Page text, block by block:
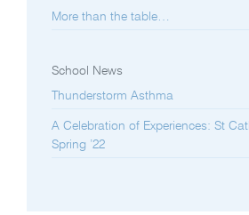
More than the table…
School News
Thunderstorm Asthma
A Celebration of Experiences: St
Spring ’22